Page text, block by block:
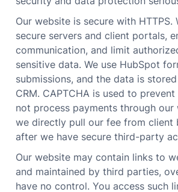
Our website is secure with HTTPS.
secure servers and client portals,
communication, and limit
sensitive data. We use HubSpot
submissions, and the data is
CRM. CAPTCHA is used to prevent
not process payments through our
we directly pull our fee from client
after we have secure third-party
Our website may contain links to
and maintained by third parties,
have no control. You access such